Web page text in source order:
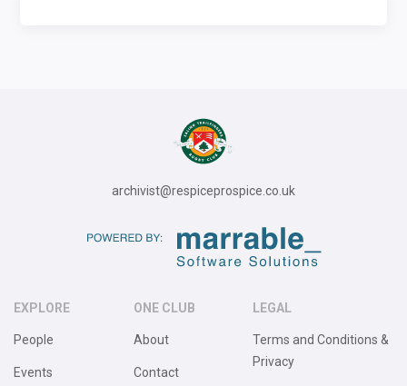
archivist@respiceprospice.co.uk
EXPLORE
People
Events
ONE CLUB
About
Contact
LEGAL
Terms and Conditions &
Privacy